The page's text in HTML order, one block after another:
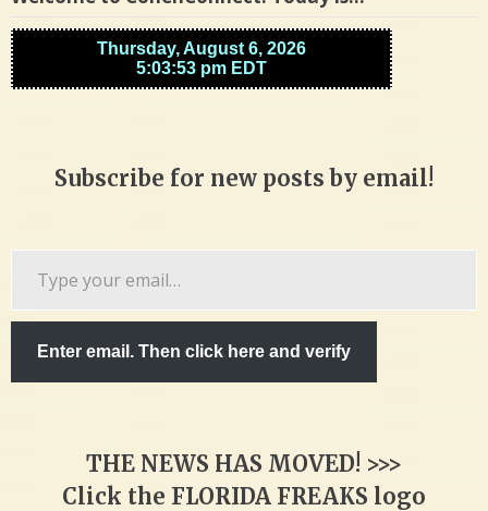
Subscribe for new posts by email!
email…
Enter email. Then click here and verify
THE NEWS HAS MOVED! >>>
Click the FLORIDA FREAKS logo